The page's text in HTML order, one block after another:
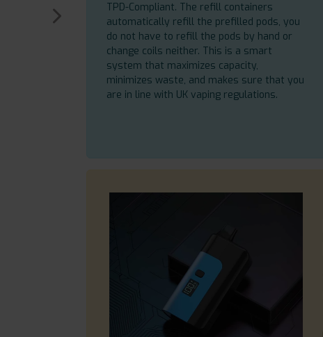
TPD-Compliant. The refill containers
automatically refill the prefilled pods, you
do not have to refill the pods by hand or
change coils neither. This is a smart
system that maximizes capacity,
minimizes waste, and makes sure that you
are in line with UK vaping regulations.